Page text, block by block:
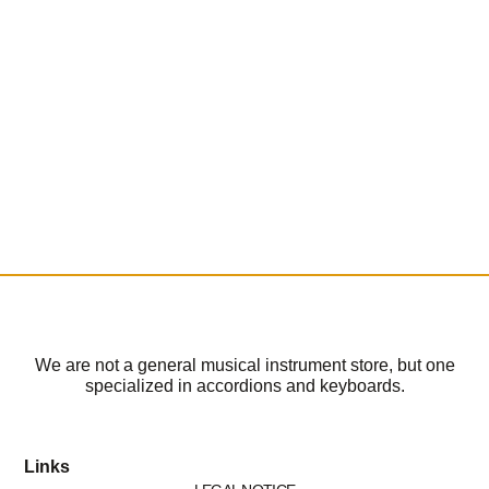
We are not a general musical instrument store, but one
specialized in accordions and keyboards.
Links